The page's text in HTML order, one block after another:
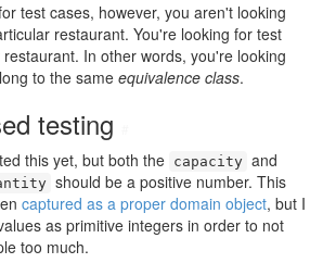
test cases, however, you aren't looking
restaurant. You're looking for test
In other words, you're looking
to the same equivalence class.
testing
this yet, but both the capacity and
should be a positive number. This
captured as a proper domain object, but I
as primitive integers in order to not
too much.